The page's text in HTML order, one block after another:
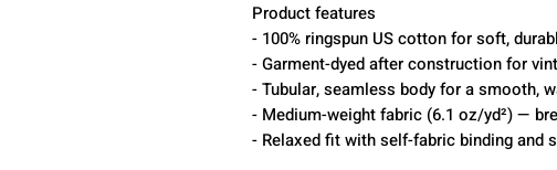
Product features
- 100% ringspun US cotton for soft,
- Garment-dyed after construction for
- Tubular, seamless body for a smooth,
- Medium-weight fabric (6.1 oz/yd²) —
- Relaxed fit with self-fabric binding and